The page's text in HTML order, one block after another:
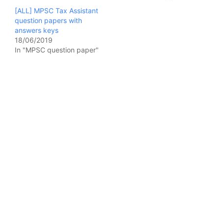
[ALL] MPSC Tax Assistant
question papers with
answers keys
18/06/2019
In "MPSC question paper"